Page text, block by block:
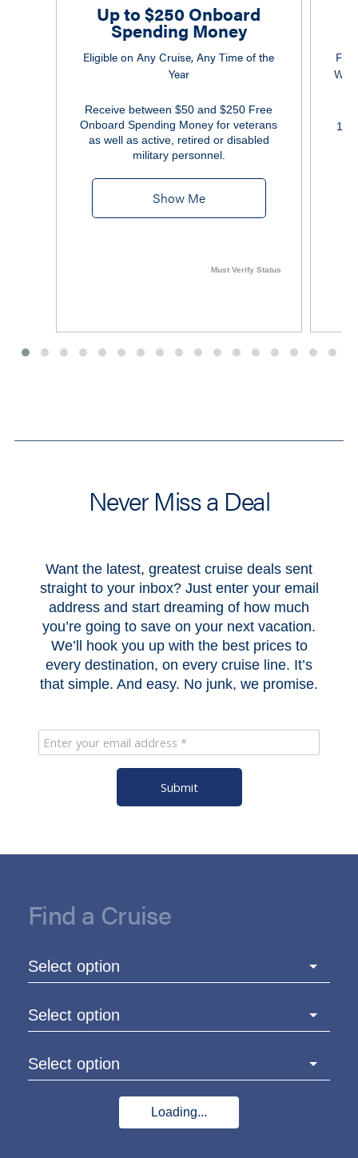
Up to $250 Onboard
Spending Money
Eligible on Any Cruise, Any Time of the
Year
Receive between $50 and $250 Free
Onboard Spending Money for veterans
as well as active, retired or disabled
military personnel.
Show Me
Must Verify Status
Wi-
Never Miss a Deal
Want the latest, greatest cruise deals sent
straight to your inbox? Just enter your email
address and start dreaming of how much
you’re going to save on your next vacation.
We’ll hook you up with the best prices to
every destination, on every cruise line. It’s
that simple. And easy. No junk, we promise.
Submit
Find a Cruise
Select option
Select option
Select option
Loading...